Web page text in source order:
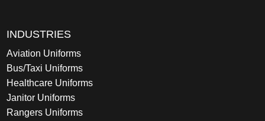
INDUSTRIES
Aviation Uniforms
Bus/Taxi Uniforms
Healthcare Uniforms
Janitor Uniforms
Rangers Uniforms